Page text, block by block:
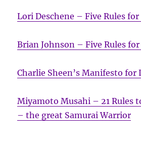
Lori Deschene – Five Rules for
Brian Johnson – Five Rules
Charlie Sheen’s Manifesto for
Miyamoto Musahi – 21 Rules
– the great Samurai Warrior